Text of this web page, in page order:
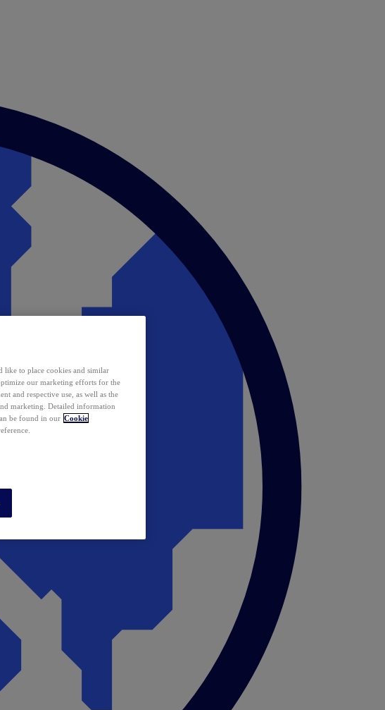
like to place cookies and similar
our marketing efforts for the
and respective use, as well as the
marketing. Detailed information
be found in our Cookie